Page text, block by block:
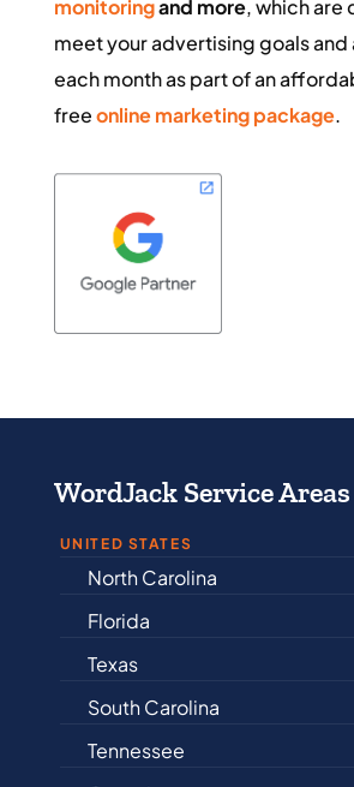
monitoringand more, which are
meet your advertising goals
each month as part of an
freeonline marketing package.
WordJack Service Areas
UNITED STATES
North Carolina
South Carolina
Tennessee